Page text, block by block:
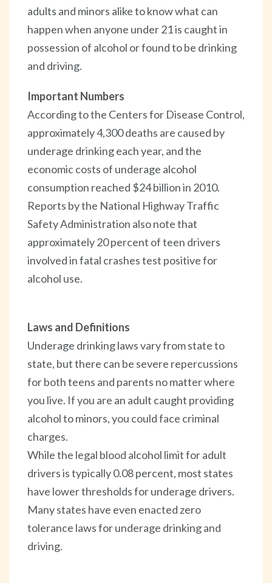
adults and minors alike to know what can
happen when anyone under 21 is caught in
possession of alcohol or found to be drinking
and driving.
Important Numbers
According to the Centers for Disease Control,
approximately 4,300 deaths are caused by
underage drinking each year, and the
economic costs of underage alcohol
consumption reached $24 billion in 2010.
Reports by the National Highway Traffic
Safety Administration also note that
approximately 20 percent of teen drivers
involved in fatal crashes test positive for
alcohol use.
Laws and Definitions
Underage drinking laws vary from state to
state, but there can be severe repercussions
for both teens and parents no matter where
you live. If you are an adult caught providing
alcohol to minors, you could face criminal
charges.
While the legal blood alcohol limit for adult
drivers is typically 0.08 percent, most states
have lower thresholds for underage drivers.
Many states have even enacted zero
tolerance laws for underage drinking and
driving.